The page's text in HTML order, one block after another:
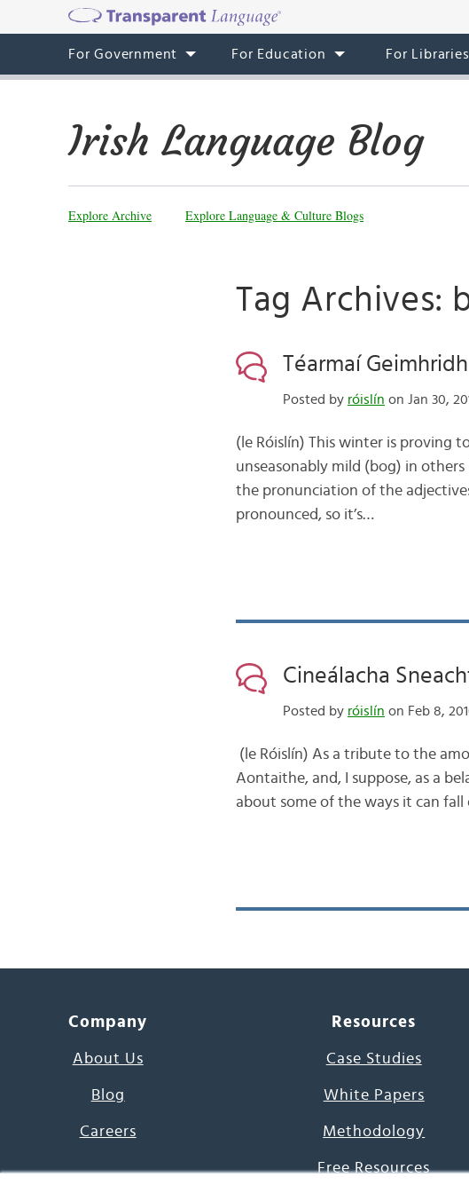
For Government For Education For Libraries
Irish Language Blog
Explore Archive Explore Language & Culture Blogs
Tag Archives:
Téarmaí
Posted by róislín on Jan 30,
(le Róislín) This winter is proving
unseasonably mild (bog) in others
the pronunciation of the adjectives
pronounced, so it’s…
Cineálacha
Posted by róislín on Feb 8,
(le Róislín) As a tribute to the
Aontaithe, and, I suppose, as a
about some of the ways it can
Company
About Us
Blog
Careers
Resources
Case Studies
White Papers
Methodology
Free Resources